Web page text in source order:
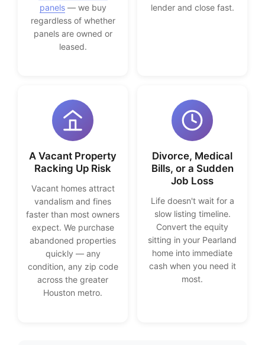
panels— we buy
regardless of whether
panels are owned or
leased.
lender and close fast.
A Vacant Property
Racking Up Risk
Vacant homes attract
vandalism and fines
faster than most owners
expect. We purchase
abandoned properties
quickly — any
condition, any zip code
across the greater
Houston metro.
Divorce, Medical
Bills, or a Sudden
Job Loss
Life doesn't wait for a
slow listing timeline.
Convert the equity
sitting in your Pearland
home into immediate
cash when you need it
most.